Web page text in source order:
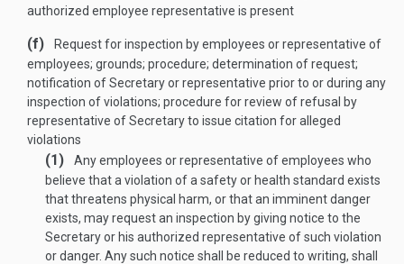
authorized employee representative is present
(f)
Request for inspection by employees or representative of
employees; grounds; procedure; determination of request;
notification of Secretary or representative prior to or during any
inspection of violations; procedure for review of refusal by
representative of Secretary to issue citation for alleged
violations
(1)
Any employees or representative of employees who
believe that a violation of a safety or health standard exists
that threatens physical harm, or that an imminent danger
exists, may request an inspection by giving notice to the
Secretary or his authorized representative of such violation
or danger. Any such notice shall be reduced to writing, shall